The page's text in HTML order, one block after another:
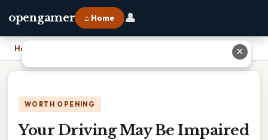
opengamer ⌂ Home 👤
Home
WORTH OPENING
Your Driving May Be Impaired
✕